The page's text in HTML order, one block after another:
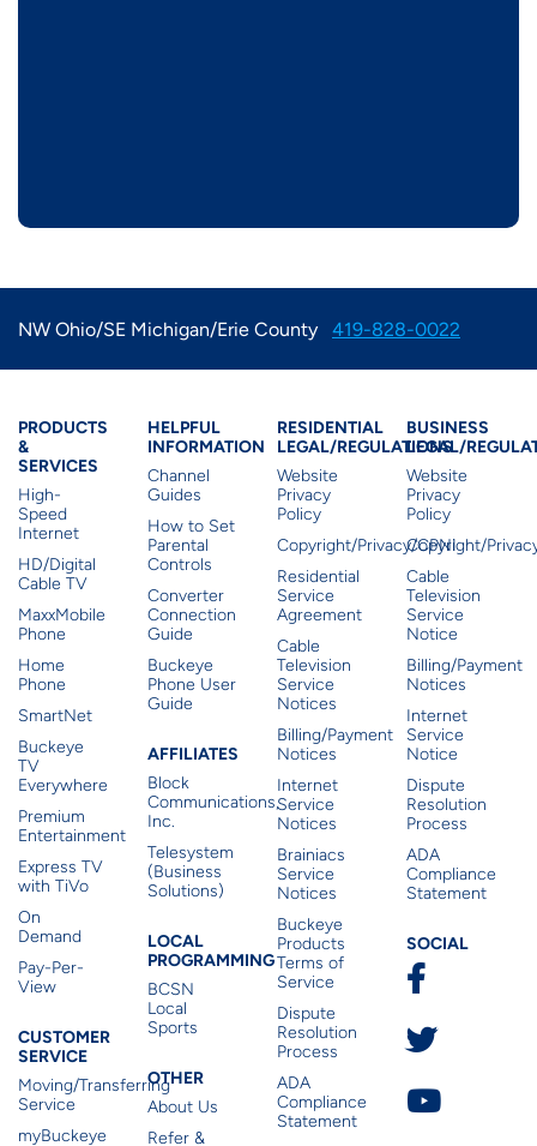
NW Ohio/SE Michigan/Erie County 419-828-0022
Products & Services
PRODUCTS
&
SERVICES
High-
Speed
Internet
HD/Digital
Cable TV
MaxxMobile
Phone
Home
Phone
SmartNet
Buckeye
TV
Everywhere
Premium
Entertainment
Express TV
with TiVo
On
Demand
Pay-Per-
View
Customer Service
CUSTOMER
SERVICE
Moving/Transferring
Service
myBuckeye
Residential Helpful
HELPFUL
INFORMATION
Channel
Guides
How to Set
Parental
Controls
Converter
Connection
Guide
Buckeye
Phone User
Guide
Affiliates
AFFILIATES
Block
Communications,
Inc.
Telesystem
(Business
Solutions)
Local Programming
LOCAL
PROGRAMMING
BCSN
Local
Sports
Other
OTHER
About Us
Refer &
Residential
RESIDENTIAL
LEGAL/REGULATIONS
Website
Privacy
Policy
Copyright/Privacy/CPNI
Residential
Service
Agreement
Cable
Television
Service
Notices
Billing/Payment
Notices
Internet
Service
Notices
Brainiacs
Service
Notices
Buckeye
Products
Terms of
Service
Dispute
Resolution
Process
ADA
Compliance
Statement
BUSINESS
LEGAL/
Website
Privacy
Policy
Copyright/
Cable
Television
Service
Notice
Billing/Payment
Notices
Internet
Service
Notice
Dispute
Resolution
Process
ADA
Compliance
Statement
SOCIAL